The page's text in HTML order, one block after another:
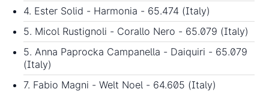
4. Ester Solid - Harmonia - 65.474 (Italy)
5. Micol Rustignoli - Corallo Nero - 65.079 (Italy)
5. Anna Paprocka Campanella - Daiquiri - 65.079
(Italy)
7. Fabio Magni - Welt Noel - 64.605 (Italy)